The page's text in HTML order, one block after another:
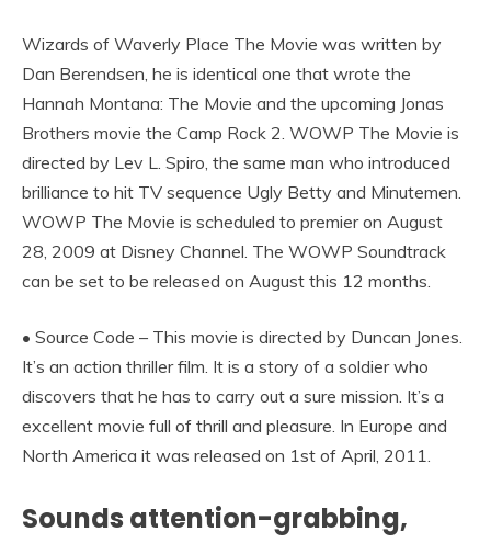
Wizards of Waverly Place The Movie was written by
Dan Berendsen, he is identical one that wrote the
Hannah Montana: The Movie and the upcoming Jonas
Brothers movie the Camp Rock 2. WOWP The Movie is
directed by Lev L. Spiro, the same man who introduced
brilliance to hit TV sequence Ugly Betty and Minutemen.
WOWP The Movie is scheduled to premier on August
28, 2009 at Disney Channel. The WOWP Soundtrack
can be set to be released on August this 12 months.
• Source Code – This movie is directed by Duncan Jones.
It’s an action thriller film. It is a story of a soldier who
discovers that he has to carry out a sure mission. It’s a
excellent movie full of thrill and pleasure. In Europe and
North America it was released on 1st of April, 2011.
Sounds attention-grabbing,